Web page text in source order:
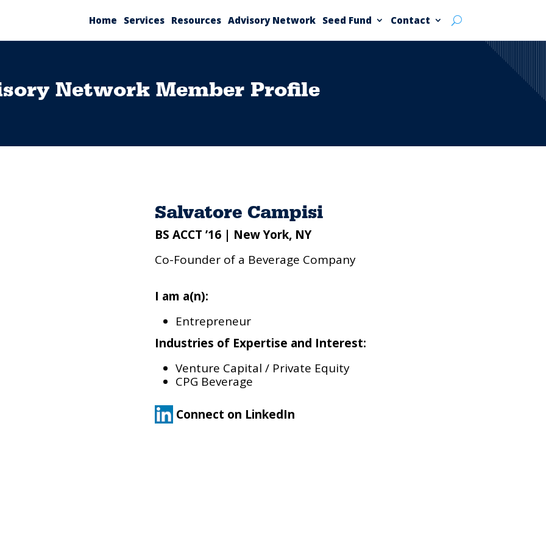
Home Services Resources Advisory Network Seed Fund Contact
Network Member Profile
Salvatore Campisi
BS ACCT ’16 | New York, NY
Co-Founder of a Beverage Company
I am a(n):
Entrepreneur
Industries of Expertise and Interest:
Venture Capital / Private Equity
CPG Beverage
Connect on LinkedIn